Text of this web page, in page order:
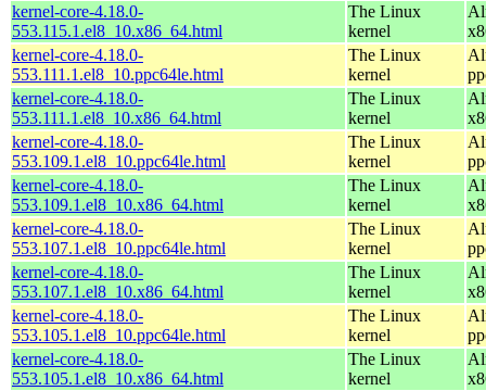
kernel-core-4.18.0-
553.115.1.el8_10.x86_64.html
The Linux
kernel
kernel-core-4.18.0-
553.111.1.el8_10.ppc64le.html
The Linux
kernel
kernel-core-4.18.0-
553.111.1.el8_10.x86_64.html
The Linux
kernel
kernel-core-4.18.0-
553.109.1.el8_10.ppc64le.html
The Linux
kernel
kernel-core-4.18.0-
553.109.1.el8_10.x86_64.html
The Linux
kernel
kernel-core-4.18.0-
553.107.1.el8_10.ppc64le.html
The Linux
kernel
kernel-core-4.18.0-
553.107.1.el8_10.x86_64.html
The Linux
kernel
kernel-core-4.18.0-
553.105.1.el8_10.ppc64le.html
The Linux
kernel
kernel-core-4.18.0-
553.105.1.el8_10.x86_64.html
The Linux
kernel